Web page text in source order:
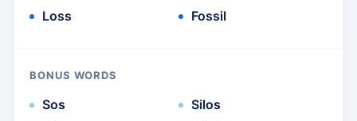
Loss
Fossil
BONUS WORDS
Sos
Silos